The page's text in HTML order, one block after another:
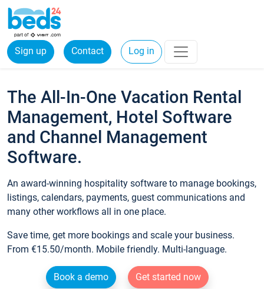
Sign up Contact Log in
The All-In-One Vacation Rental
Management, Hotel Software
and Channel Management
Software.
An award-winning hospitality software to manage bookings,
listings, calendars, payments, guest communications and
many other workflows all in one place.
Save time, get more bookings and scale your business.
From €15.50/month. Mobile friendly. Multi-language.
Book a demo
Get started now